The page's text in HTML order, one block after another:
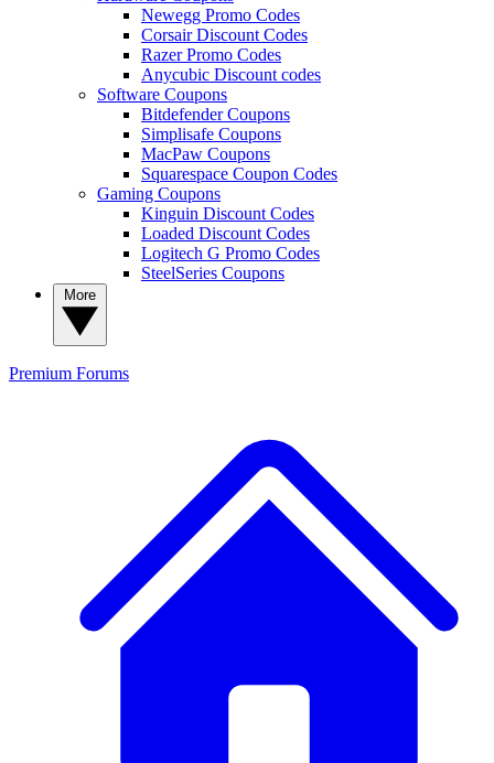
Newegg Promo Codes
Corsair Discount Codes
Razer Promo Codes
Anycubic Discount codes
Software Coupons
Bitdefender Coupons
Simplisafe Coupons
MacPaw Coupons
Squarespace Coupon Codes
Gaming Coupons
Kinguin Discount Codes
Loaded Discount Codes
Logitech G Promo Codes
SteelSeries Coupons
Premium Forums